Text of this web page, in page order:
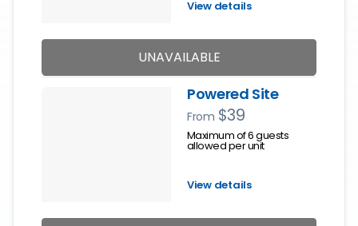
View details
UNAVAILABLE
Powered Site
From $39
Maximum of 6 guests
allowed per unit
View details